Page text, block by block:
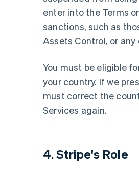
enter into the Terms
sanctions, such as
Assets Control, or
You must be eligible
your country. If we
must correct the
Services again.
4. Stripe's Role